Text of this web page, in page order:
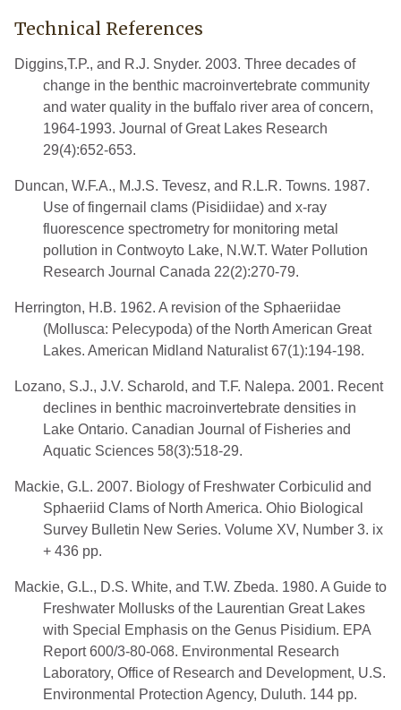
Technical References
Diggins,T.P., and R.J. Snyder. 2003. Three decades of
change in the benthic macroinvertebrate community
and water quality in the buffalo river area of concern,
1964-1993. Journal of Great Lakes Research
29(4):652-653.
Duncan, W.F.A., M.J.S. Tevesz, and R.L.R. Towns. 1987.
Use of fingernail clams (Pisidiidae) and x-ray
fluorescence spectrometry for monitoring metal
pollution in Contwoyto Lake, N.W.T. Water Pollution
Research Journal Canada 22(2):270-79.
Herrington, H.B. 1962. A revision of the Sphaeriidae
(Mollusca: Pelecypoda) of the North American Great
Lakes. American Midland Naturalist 67(1):194-198.
Lozano, S.J., J.V. Scharold, and T.F. Nalepa. 2001. Recent
declines in benthic macroinvertebrate densities in
Lake Ontario. Canadian Journal of Fisheries and
Aquatic Sciences 58(3):518-29.
Mackie, G.L. 2007. Biology of Freshwater Corbiculid and
Sphaeriid Clams of North America. Ohio Biological
Survey Bulletin New Series. Volume XV, Number 3. ix
+ 436 pp.
Mackie, G.L., D.S. White, and T.W. Zbeda. 1980. A Guide to
Freshwater Mollusks of the Laurentian Great Lakes
with Special Emphasis on the Genus Pisidium. EPA
Report 600/3-80-068. Environmental Research
Laboratory, Office of Research and Development, U.S.
Environmental Protection Agency, Duluth. 144 pp.